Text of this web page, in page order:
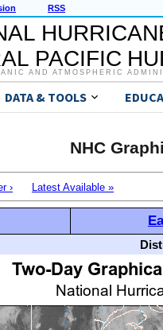
RSS
PACIFIC
AND ATMOSPHERIC
DATA & TOOLS
NHC
› Latest Available »